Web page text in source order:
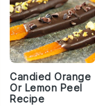
Candied Orange
Or Lemon Peel
Recipe